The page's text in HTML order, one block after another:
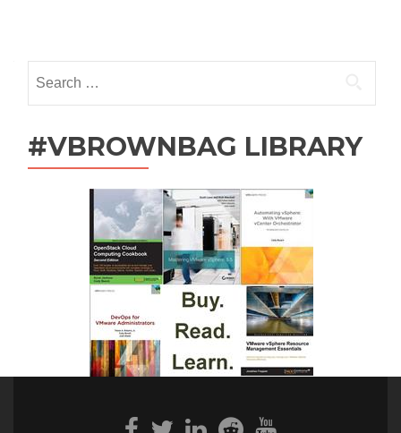
navigation
for:
#VBROWNBAG LIBRARY
Facebook
TwitterLinkedinRedditYoutube